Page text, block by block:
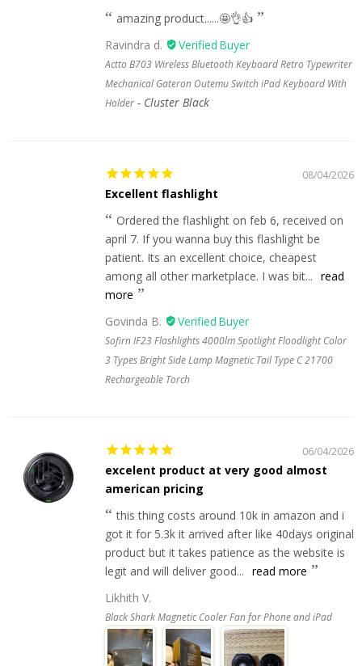
amazing product......🤩👌👍
Ravindra d.
Actto B703 Wireless Bluetooth Keyboard Retro Typewriter
Mechanical Gateron Outemu Switch iPad Keyboard With
Holder
Cluster Black
08/04/2026
Excellent flashlight
Ordered the flashlight on feb 6, received on
april 7. If you wanna buy this flashlight be
patient. Its an excellent choice, cheapest
among all other marketplace. I was bit... read
more
Govinda B.
Sofirn IF23 Flashlights 4000lm Spotlight Floodlight Color
3 Types Bright Side Lamp Magnetic Tail Type C 21700
Rechargeable Torch
06/04/2026
excelent product at very good almost
american pricing
this thing costs around 10k in amazon and i
got it for 5.3k it arrived after like 40days original
product but it takes patience as the website is
legit and will deliver good... read more
Likhith V.
Black Shark Magnetic Cooler Fan for Phone and iPad